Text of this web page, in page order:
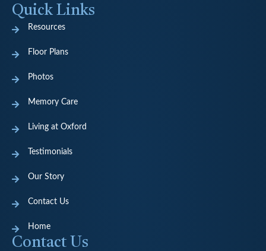
Quick Links
Resources
Floor Plans
Photos
Memory Care
Living at Oxford
Testimonials
Our Story
Contact Us
Home
Contact Us